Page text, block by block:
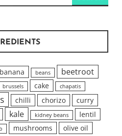
banana beans beetroot
brussels cake chapatis
chilli chorizo curry
kale kidney beans lentil
mushrooms
olive oil